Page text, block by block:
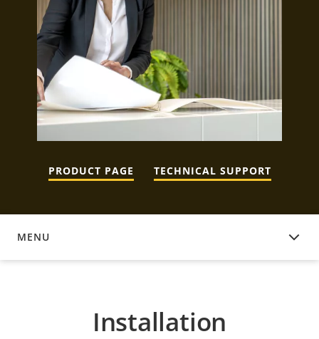
PRODUCT PAGE TECHNICAL SUPPORT
MENU
INSTALLATION
Installation